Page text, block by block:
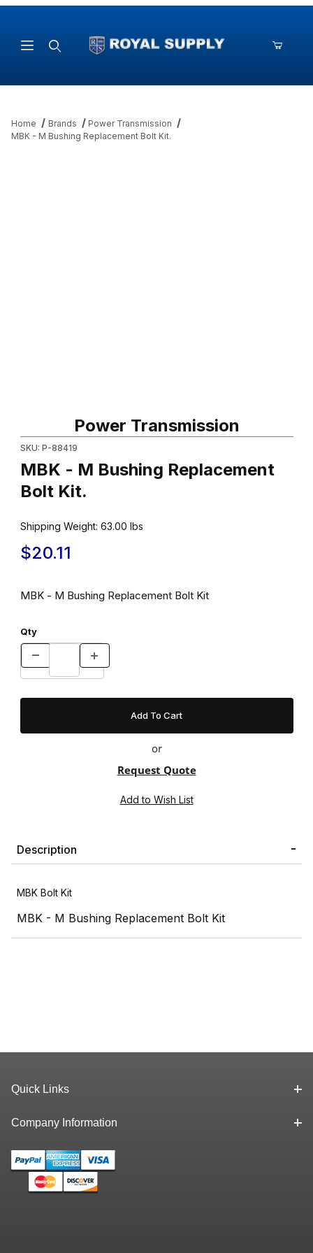
Home Brands
Power Transmission
MBK - M Bushing Replacement Bolt Kit.
Power Transmission
SKU: P-88419
MBK - M Bushing Replacement
Bolt Kit.
Shipping Weight: 63.00 lbs
$20.11
MBK - M Bushing Replacement Bolt Kit
Qty
or
Request Quote
Description
MBK Bolt Kit
MBK - M Bushing Replacement Bolt Kit
Quick Links
Company Information